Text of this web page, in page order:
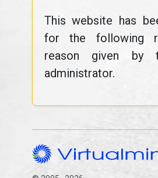
This website has
for the following
reason given by
administrator.